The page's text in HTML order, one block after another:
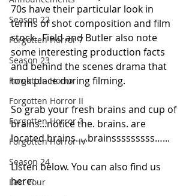
Season 22
Forgotten Horror 7
Season 23
Forgotten Horror
Forgotten Horror II
Forgotten Horror 3
Forgotten Horror IV
Season 24
Last Four
70s have their particular look in
terms of shot composition and film
stock.  Field and Butler also note
some interesting production facts
and behind the scenes drama that
took place during filming.
So grab your fresh brains and cup of
brains...notice the. brains. are
located brains.....brainsssssssss…...
Listen below. You can also find us
here: